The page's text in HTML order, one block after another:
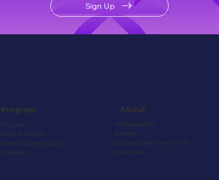
Sign Up
Program
Program
AACTA Awards
Screen Careers Expo
Speakers
About
Ambassadors
Partners
Screen Queensland Facts
Welcome